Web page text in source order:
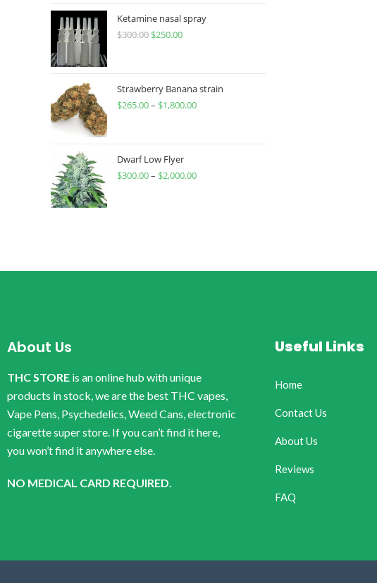
Ketamine nasal spray
$300.00 $250.00
Strawberry Banana strain
$265.00– $1,800.00
Dwarf Low Flyer
$300.00– $2,000.00
About Us
THC STORE is an online hub with unique
products in stock, we are the best THC vapes,
Vape Pens, Psychedelics, Weed Cans, electronic
cigarette super store. If you can’t find it here,
you won’t find it anywhere else.
NO MEDICAL CARD REQUIRED.
Useful Links
Home
Contact Us
About Us
Reviews
FAQ